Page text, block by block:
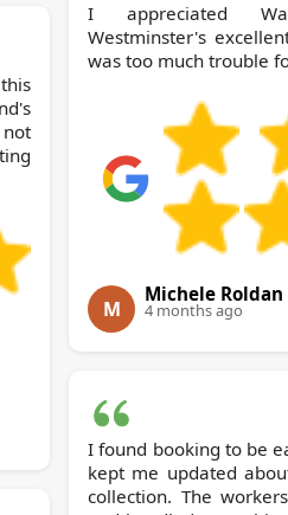
I appreciated Waste Clearance
Westminster's
was too much trouble
M
Michele Roldan
4 months ago
I found booking to be
kept me updated
collection. The